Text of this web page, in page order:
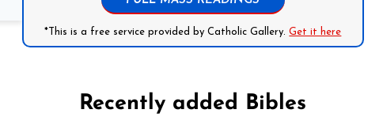
*This is a free service provided by Catholic Gallery.Get it here
Recently added Bibles